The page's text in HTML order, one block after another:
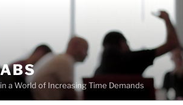
a World of Increasing Time Demands